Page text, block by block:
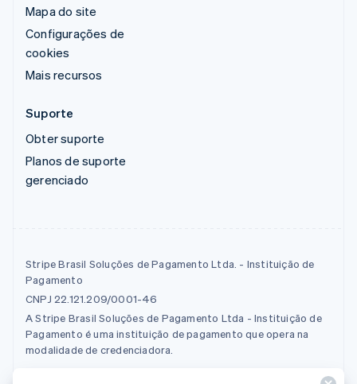
Mapa do site
Configurações de
cookies
Mais recursos
Suporte
Obter suporte
Planos de suporte
gerenciado
Stripe Brasil Soluções de Pagamento Ltda. - Instituição de
Pagamento
CNPJ 22.121.209/0001-46
A Stripe Brasil Soluções de Pagamento Ltda - Instituição de
Pagamento é uma instituição de pagamento que opera na
modalidade de credenciadora.